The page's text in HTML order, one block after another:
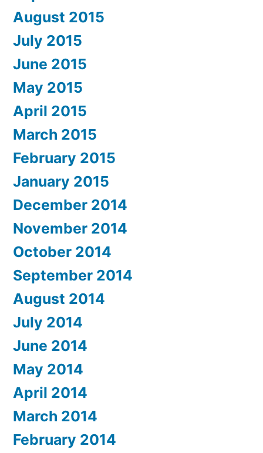
August 2015
July 2015
June 2015
May 2015
April 2015
March 2015
February 2015
January 2015
December 2014
November 2014
October 2014
September 2014
August 2014
July 2014
June 2014
May 2014
April 2014
March 2014
February 2014